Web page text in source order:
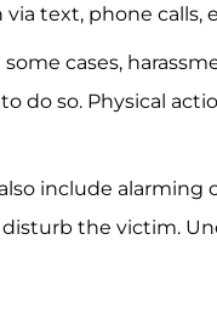
text, phone calls,
some cases,
do so. Physical
include alarming
the victim.